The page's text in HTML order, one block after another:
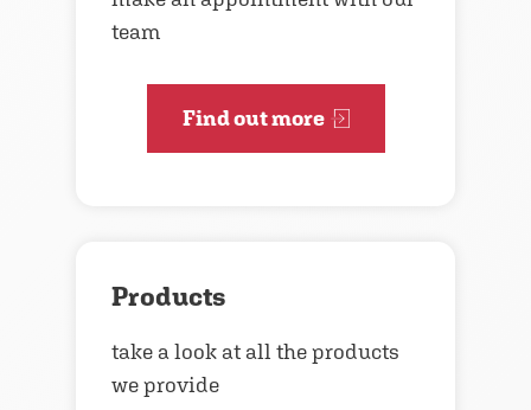
team
Find out more
Products
take a look at all the products
we provide